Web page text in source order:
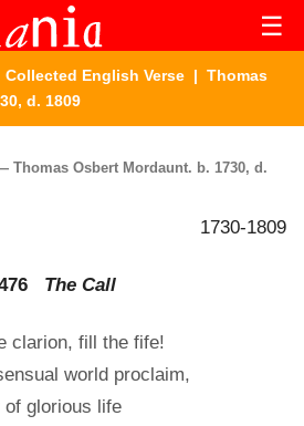
☰
Collected English Verse | Thomas
d. 1809
Thomas Osbert Mordaunt. b. 1730, d.
1730-1809
The Call
clarion, fill the fife!
world proclaim,
of glorious life